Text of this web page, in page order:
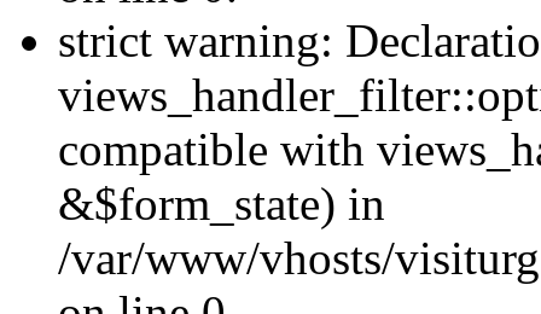
strict warning:
compatible with
&$form_state) in
/var/www/vhosts/